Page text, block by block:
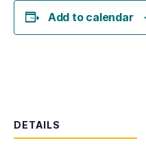
Add to calendar
DETAILS